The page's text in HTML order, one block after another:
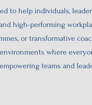
to help individuals,
high-performing
or transformative
where
teams and